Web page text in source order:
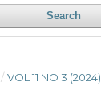
Search
/ VOL 11 NO 3 (2024)